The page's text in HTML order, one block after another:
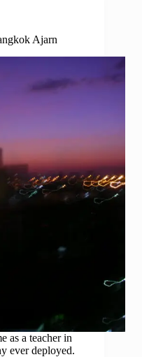
Ajarn
as a teacher in
ever deployed.